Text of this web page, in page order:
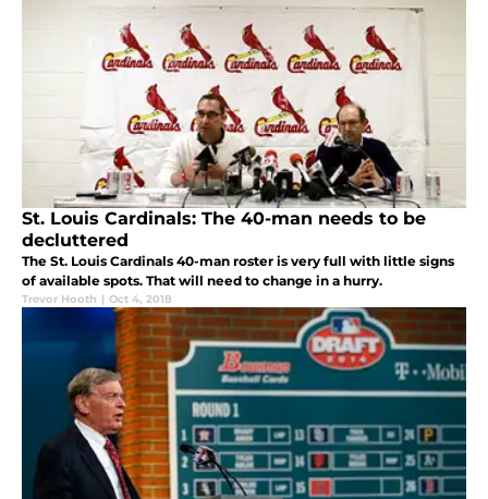
St. Louis Cardinals: The 40-man needs to be
decluttered
The St. Louis Cardinals 40-man roster is very full with little signs
of available spots. That will need to change in a hurry.
Trevor Hooth | Oct 4, 2018